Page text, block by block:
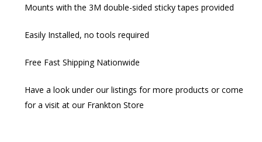
Mounts with the 3M double-sided sticky tapes provided
Easily Installed, no tools required
Free Fast Shipping Nationwide
Have a look under our listings for more products or come
for a visit at our Frankton Store